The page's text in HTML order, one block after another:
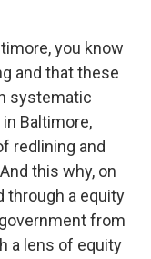
you know
and that these
systematic
Baltimore,
redlining and
this why, on
through a equity
from
a lens of equity